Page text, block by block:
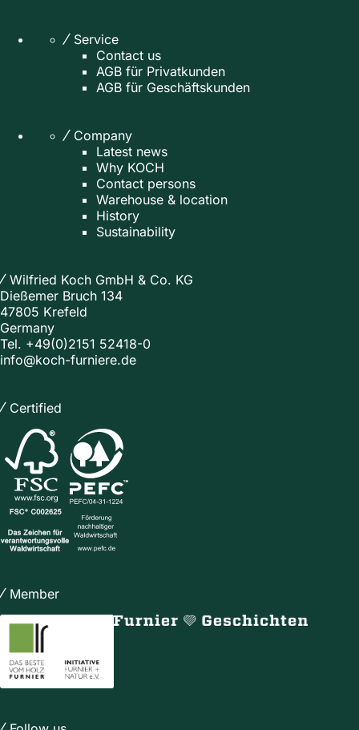
Service
Contact us
AGB für Privatkunden
AGB für Geschäftskunden
Company
Latest news
Why KOCH
Contact persons
Warehouse & location
History
Sustainability
Wilfried Koch GmbH & Co. KG
Dießemer Bruch 134
47805 Krefeld
Germany
Tel. +49(0)2151 52418-0
info@koch-furniere.de
Certified
Member